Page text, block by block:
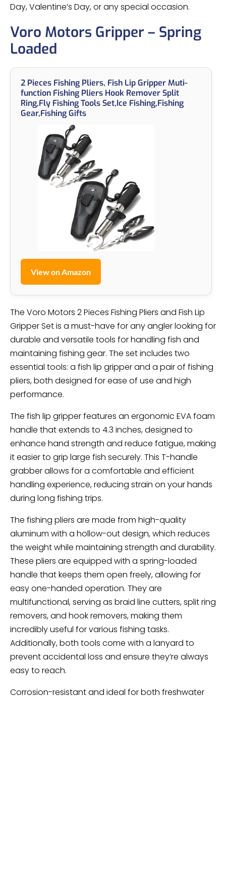
Day, Valentine’s Day, or any special occasion.
Voro Motors Gripper – Spring
Loaded
2 Pieces Fishing Pliers, Fish Lip Gripper Muti-
function Fishing Pliers Hook Remover Split
Ring,Fly Fishing Tools Set,Ice Fishing,Fishing
Gear,Fishing Gifts
View on Amazon
The Voro Motors 2 Pieces Fishing Pliers and Fish Lip
Gripper Set is a must-have for any angler looking for
durable and versatile tools for handling fish and
maintaining fishing gear. The set includes two
essential tools: a fish lip gripper and a pair of fishing
pliers, both designed for ease of use and high
performance.
The fish lip gripper features an ergonomic EVA foam
handle that extends to 4.3 inches, designed to
enhance hand strength and reduce fatigue, making
it easier to grip large fish securely. This T-handle
grabber allows for a comfortable and efficient
handling experience, reducing strain on your hands
during long fishing trips.
The fishing pliers are made from high-quality
aluminum with a hollow-out design, which reduces
the weight while maintaining strength and durability.
These pliers are equipped with a spring-loaded
handle that keeps them open freely, allowing for
easy one-handed operation. They are
multifunctional, serving as braid line cutters, split ring
removers, and hook removers, making them
incredibly useful for various fishing tasks.
Additionally, both tools come with a lanyard to
prevent accidental loss and ensure they’re always
easy to reach.
Corrosion-resistant and ideal for both freshwater